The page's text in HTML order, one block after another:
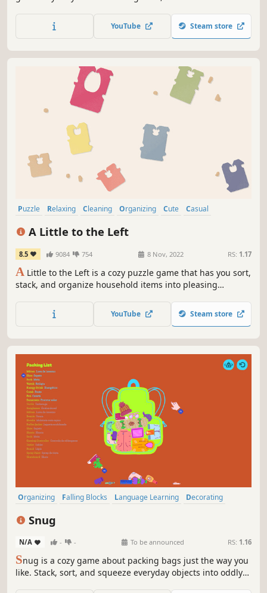
night with over 30 puzzles. Go at your own pace, choose
your perfect ambience and relax with a dreamy yet
YouTube Steam store
Puzzle Relaxing Cleaning Organizing Cute
Casual
A Little to the Left
8.5 9084 754 8 Nov, 2022 RS: 1.17
A Little to the Left is a cozy puzzle game that has you sort,
stack, and organize household items into pleasing
cat with an inclination for chaos. Check out this playful
and intuitive puzzler with 100+ satisfying messes to tidy.
YouTube Steam store
Organizing Falling Blocks Language Learning
Decorating
Snug
N/A - - To be announced RS: 1.16
Snug is a cozy game about packing bags just the way you
like. Stack, sort, and squeeze everyday objects into oddly